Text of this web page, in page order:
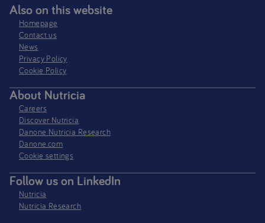
Also on this website
Homepage
Contact us
News
Privacy Policy​
Cookie Policy
About Nutricia
Careers
Discover Nutricia
Danone Nutricia Research
Danone.com
Cookie settings
Follow us on LinkedIn
Nutricia
Nutricia Research